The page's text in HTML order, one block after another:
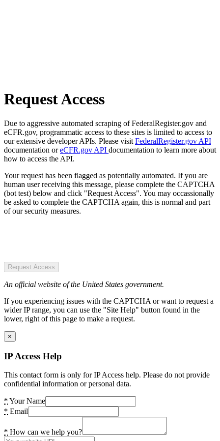
Request Access
Due to aggressive automated scraping of FederalRegister.gov and
eCFR.gov, programmatic access to these sites is limited to access to
our extensive developer APIs. Please visit FederalRegister.gov API
documentation oreCFR.gov API documentation to learn more about
how to access the API.
Your request has been flagged as potentially automated. If you are
human user receiving this message, please complete the CAPTCHA
(bot test) below and click "Request Access". You may occassionally
be asked to complete the CAPTCHA again, this is normal and part
of our security measures.
Request Access
An official website of the United States government.
If you experiencing issues with the CAPTCHA or want to request a
wider IP range, you can use the "Site Help" button found in the
lower, right of this page to make a request.
×
IP Access Help
This contact form is only for IP Access help. Please do not provide
confidential information or personal data.
* Your Name
* Email
* How can we help you?